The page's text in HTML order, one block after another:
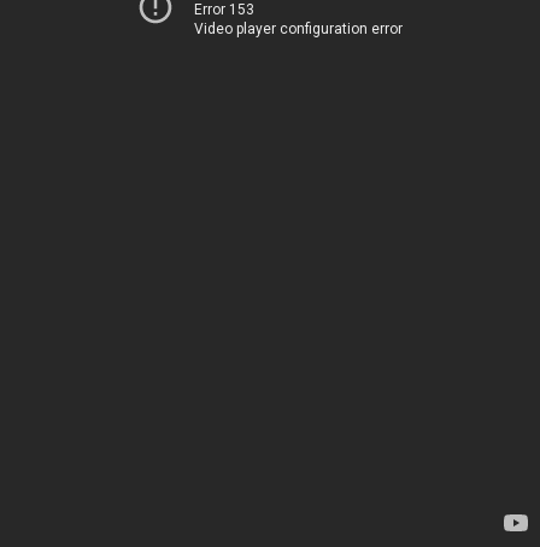
Error 153
Video player configuration error